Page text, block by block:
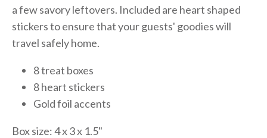
a few savory leftovers. Included are heart shaped
stickers to ensure that your guests' goodies will
travel safely home.
8 treat boxes
8 heart stickers
Gold foil accents
Box size: 4 x 3 x 1.5"